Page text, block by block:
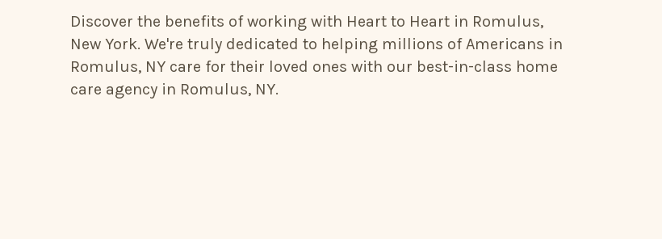
Discover the benefits of working with Heart to Heart in Romulus,
New York. We're truly dedicated to helping millions of Americans in
Romulus, NY care for their loved ones with our best-in-class home
care agency in Romulus, NY.